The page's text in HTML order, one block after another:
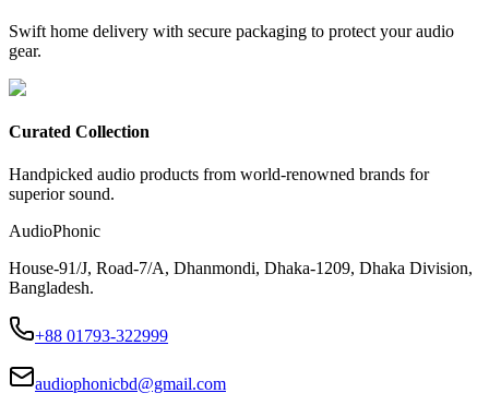
Swift home delivery with secure packaging to protect your audio
gear.
Curated Collection
Handpicked audio products from world-renowned brands for
superior sound.
AudioPhonic
House-91/J, Road-7/A, Dhanmondi, Dhaka-1209, Dhaka Division,
Bangladesh.
+88 01793-322999
audiophonicbd@gmail.com